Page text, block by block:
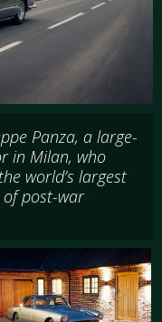
Panza, a large-
in Milan, who
world’s largest
post-war